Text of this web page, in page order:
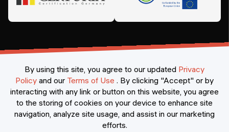
©2026Constructor Nexademy. All rights reserved
By using this site, you agree to our updated Privacy
Policy and our Terms of Use . By clicking "Accept" or by
interacting with any link or button on this website, you agree
to the storing of cookies on your device to enhance site
navigation, analyze site usage, and assist in our marketing
efforts.